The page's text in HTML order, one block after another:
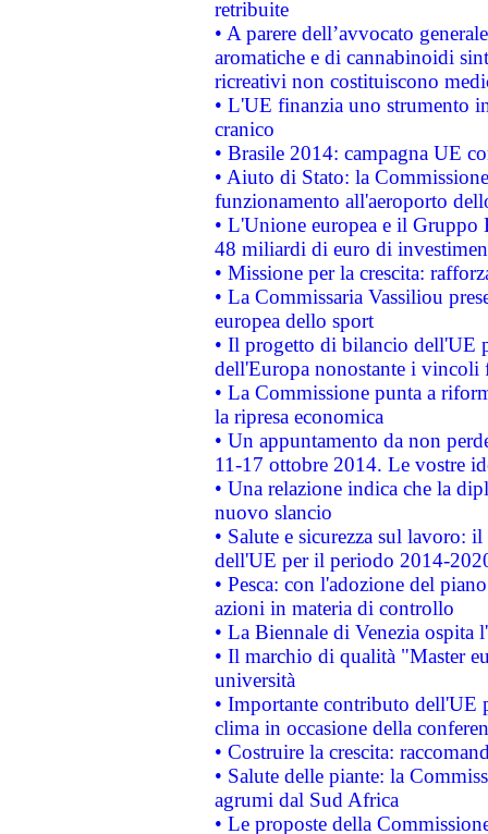
retribuite
• A parere dell’avvocato
aromatiche e di cannabinoidi
ricreativi non costituiscono
• L'UE finanzia uno strumento
cranico
• Brasile 2014: campagna UE
• Aiuto di Stato: la
funzionamento all'aeroporto
• L'Unione europea e il
48 miliardi di euro di
• Missione per la crescita:
• La Commissaria Vassiliou
europea dello sport
• Il progetto di bilancio dell'UE
dell'Europa nonostante i vincoli
• La Commissione punta a
la ripresa economica
• Un appuntamento da non
11-17 ottobre 2014. Le vostre
• Una relazione indica che la
nuovo slancio
• Salute e sicurezza sul lavoro:
dell'UE per il periodo 2014-
• Pesca: con l'adozione del
azioni in materia di controllo
• La Biennale di Venezia ospita
• Il marchio di qualità "Master
università
• Importante contributo dell'UE
clima in occasione della
• Costruire la crescita:
• Salute delle piante: la
agrumi dal Sud Africa
• Le proposte della